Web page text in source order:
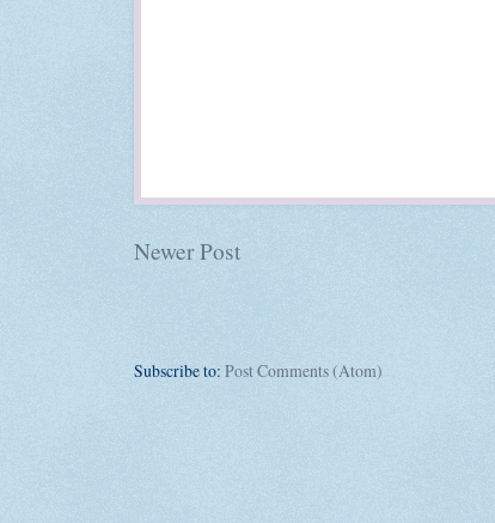
Newer Post
Subscribe to: Post Comments (Atom)